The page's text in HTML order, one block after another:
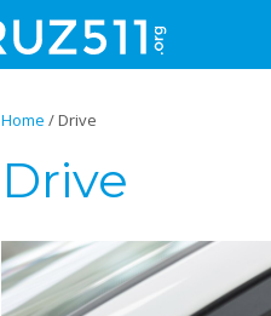
Home /Drive
Drive